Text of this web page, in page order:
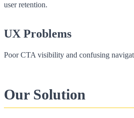
user retention.
UX Problems
Poor CTA visibility and confusing
Our Solution